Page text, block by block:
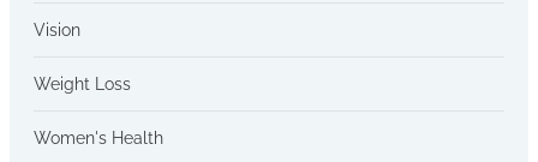
Vision
Weight Loss
Women's Health